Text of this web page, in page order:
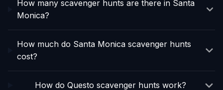
How many scavenger hunts are there in Santa
Monica?
How much do Santa Monica scavenger hunts
cost?
How do Questo scavenger hunts work?